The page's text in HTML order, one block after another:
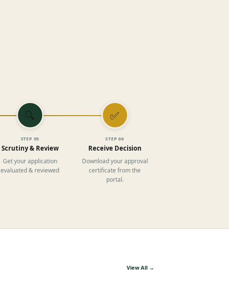
🔍
STEP 05
Scrutiny & Review
Get your application
evaluated & reviewed
✅
STEP06
Receive Decision
Download your approval
certificate from the
portal.
View All →